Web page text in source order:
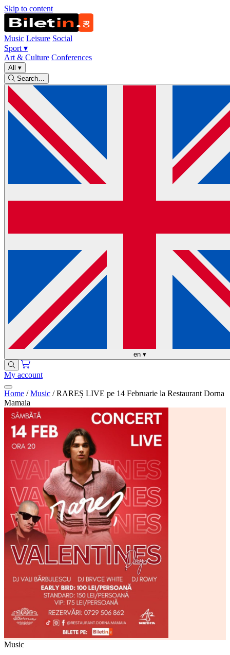
Skip to content
Music Leisure Social
Sport ▾
Art & Culture Conferences
All ▾
Search…
en ▾
My account
Home / Music / RAREȘ LIVE pe 14 Februarie la Restaurant Dorna
Mamaia
Music